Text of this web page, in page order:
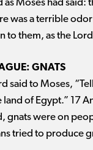
as Moses had
was a terrible
to them, as the
GNATS
said to Moses,
of Egypt.” 17
gnats were on
tried to produce